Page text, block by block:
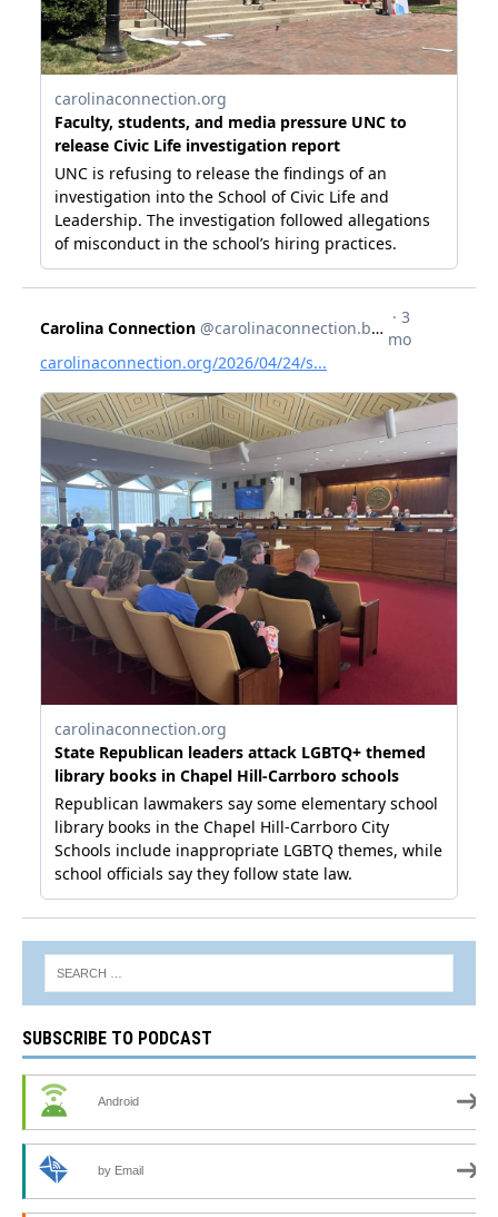
SUBSCRIBE TO PODCAST
Android
by Email